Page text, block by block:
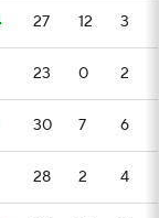
27 12 3
23 0 2
30 7 6
28 2 4